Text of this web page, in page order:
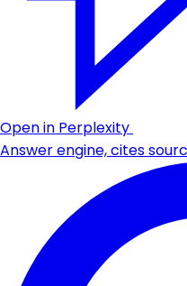
Open in Perplexity
Answer engine, cites